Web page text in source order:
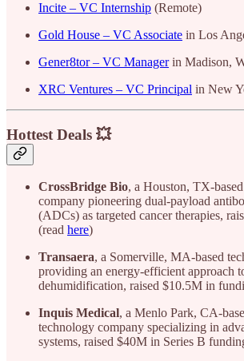
Incite – VC Internship (Remote)
Gold House – VC Associate in Los
Gener8tor – VC Managerin Madison,
XRC Ventures – VC Principal in New
Hottest Deals 💥
CrossBridge Bio, a Houston, TX-
company pioneering dual-payload
(ADCs) as targeted cancer therapies,
(read here)
Transaera, a Somerville, MA-based
providing an energy-efficient approach
dehumidification, raised $10.5M in
Inquis Medical, a Menlo Park, CA-
technology company specializing in
systems, raised $40M in Series B